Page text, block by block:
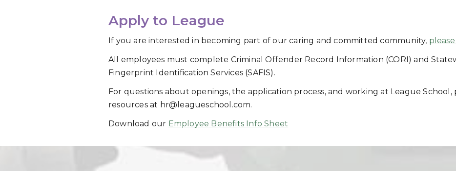
Apply to League
If you are interested in becoming part of our caring and committed community,
All employees must complete Criminal Offender Record Information (CORI) and
Fingerprint Identification Services (SAFIS).
For questions about openings, the application process, and working at League
resources at hr@leagueschool.com.
Download our Employee Benefits Info Sheet